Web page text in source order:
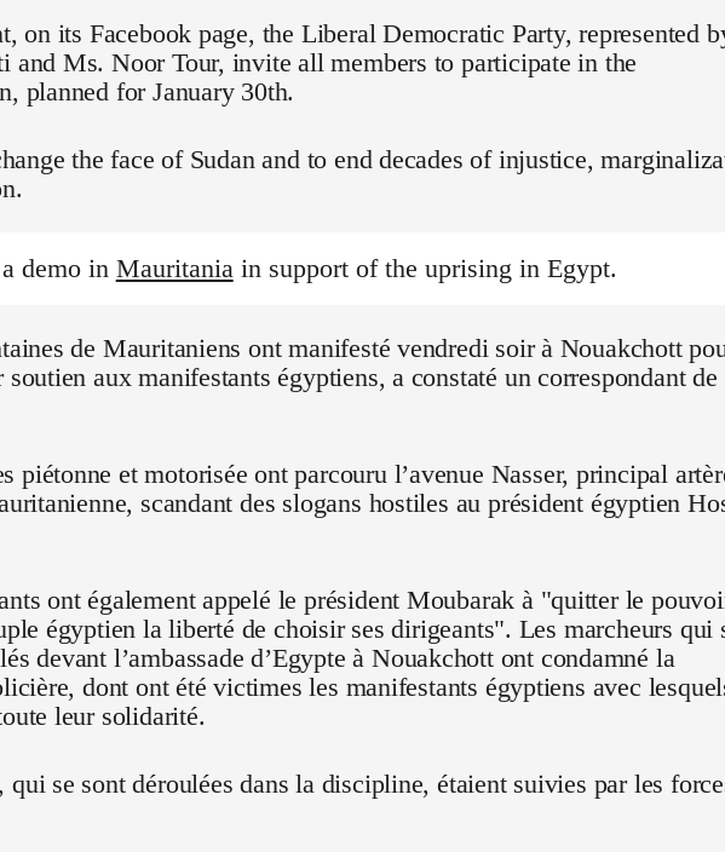
on its Facebook page, the Liberal Democratic Party, represented
and Ms. Noor Tour, invite all members to participate in the
planned for January 30th.
the face of Sudan and to end decades of injustice,
demo in Mauritaniain support of the uprising in Egypt.
de Mauritaniens ont manifesté vendredi soir à Nouakchott
aux manifestants égyptiens, a constaté un correspondant de
piétonne et motorisée ont parcouru l’avenue Nasser, principal
scandant des slogans hostiles au président égyptien
ont également appelé le président Moubarak à "quitter le
égyptien la liberté de choisir ses dirigeants". Les marcheurs qui
devant l’ambassade d’Egypte à Nouakchott ont condamné la
dont ont été victimes les manifestants égyptiens avec
leur solidarité.
qui se sont déroulées dans la discipline, étaient suivies par les